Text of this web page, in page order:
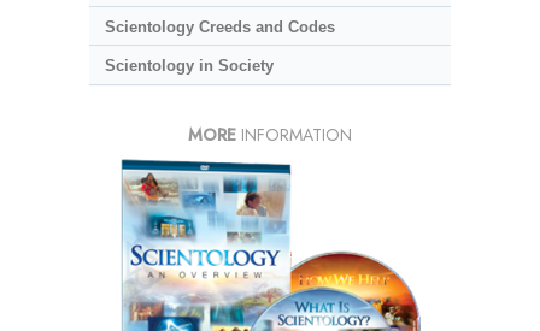
Scientology Creeds and Codes
Scientology in Society
MORE INFORMATION